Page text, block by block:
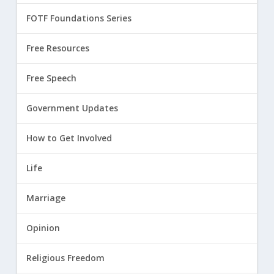
FOTF Foundations Series
Free Resources
Free Speech
Government Updates
How to Get Involved
Life
Marriage
Opinion
Religious Freedom